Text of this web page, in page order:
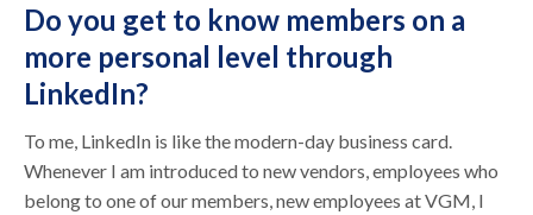
Do you get to know members on a
more personal level through
LinkedIn?
To me, LinkedIn is like the modern-day business card.
Whenever I am introduced to new vendors, employees who
belong to one of our members, new employees at VGM, I